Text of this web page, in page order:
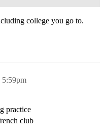
college you go to.
5:59pm
practice
club